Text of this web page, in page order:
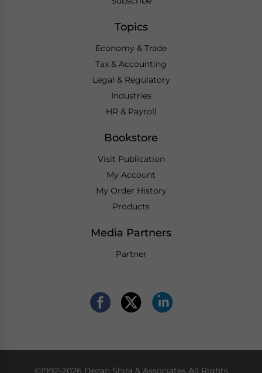
Topics
Economy & Trade
Tax & Accounting
Legal & Regulatory
Industries
HR & Payroll
Bookstore
Visit Publication
My Account
My Order History
Products
Media Partners
Partner
©1992-2026 Dezan Shira & Associates All Rights